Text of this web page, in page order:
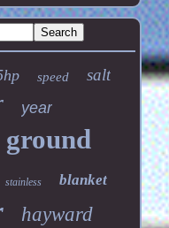
speed salt
year
ground
stainless blanket
hayward